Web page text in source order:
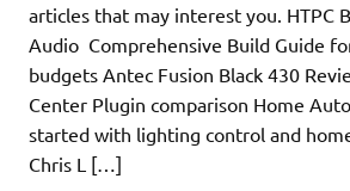
articles that may interest you. HTPC
Audio Comprehensive Build Guide
budgets Antec Fusion Black 430
Center Plugin comparison Home
started with lighting control and
Chris L […]